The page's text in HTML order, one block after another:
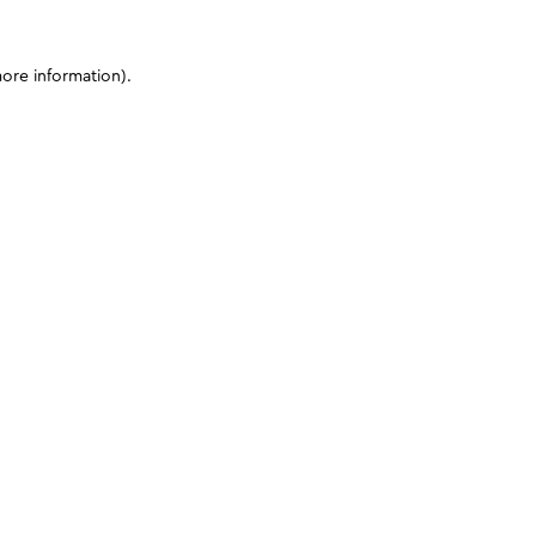
information).